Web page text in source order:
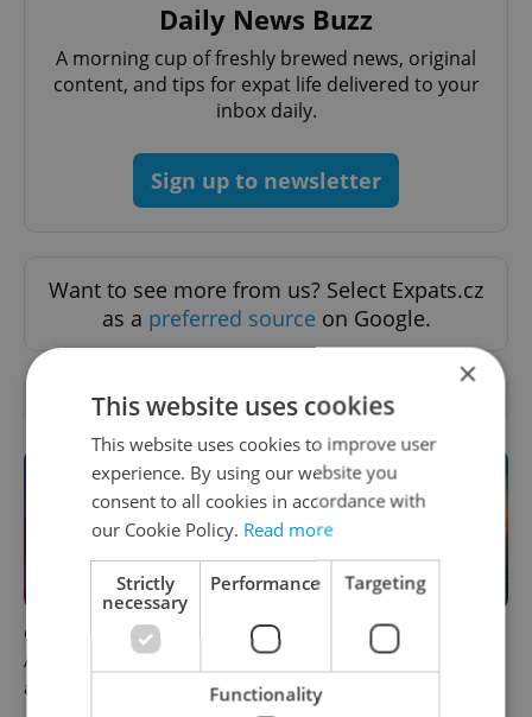
Daily News Buzz
A morning cup of freshly brewed news, original
content, and tips for expat life delivered to your
inbox daily.
Sign up to newsletter
Want to see more from us? Select Expats.cz
as a preferred source on Google.
OTHER DAILY NEWS
Czech news in brief for
August 5: Wednesday's top
afternoon headlines
Czech heatwave breaks
records: The numbers you
need to know
×
This website uses cookies
This website uses cookies to improve user
experience. By using our website you
consent to all cookies in accordance with
our Cookie Policy. Read more
Strictly
necessary
Performance Targeting
Functionality